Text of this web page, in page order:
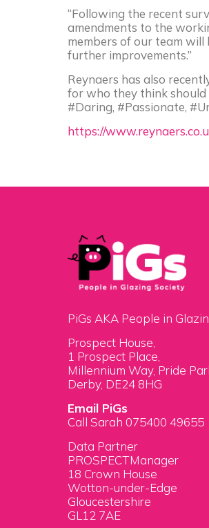
“Following the recent
amendments to the
members of our team
further improvements.”
Reynaers has also
for who they think should
#Daring, #Passionate,
https://
PiGs AKA People in
Prospect House,
1 Prospect Place,
Millennium Way, Pride
Derby, DE24 8HG
Email PiGs
Call Sarah 075400 49655
Data Partner
PROSPECTManager
18 Crown House
Wotton-under-Edge
Gloucestershire
GL12 7AE